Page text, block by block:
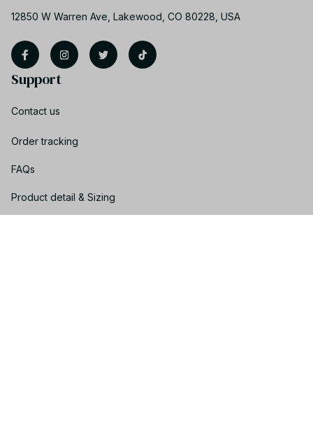
12850 W Warren Ave, Lakewood, CO 80228, USA
Support
Contact us
Order tracking
FAQs
Product detail & Sizing